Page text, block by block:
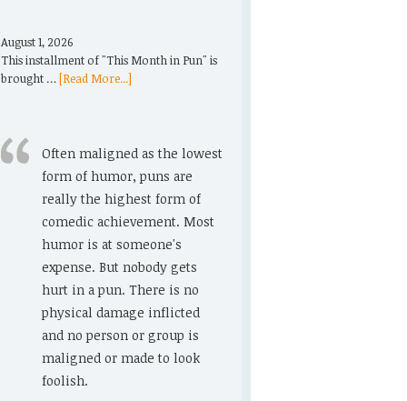
August 1, 2026
This installment of "This Month in Pun" is
brought …[Read More...]
Often maligned as the lowest
form of humor, puns are
really the highest form of
comedic achievement. Most
humor is at someone's
expense. But nobody gets
hurt in a pun. There is no
physical damage inflicted
and no person or group is
maligned or made to look
foolish.